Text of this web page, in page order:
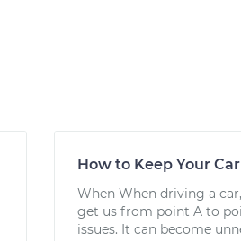
How to Keep Your
When When driving a
get us from point A to
issues. It can become